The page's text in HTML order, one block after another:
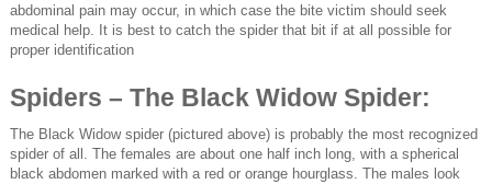
abdominal pain may occur, in which case the bite victim should seek
medical help. It is best to catch the spider that bit if at all possible for
proper identification
Spiders – The Black Widow Spider:
The Black Widow spider (pictured above) is probably the most recognized
spider of all. The females are about one half inch long, with a spherical
black abdomen marked with a red or orange hourglass. The males look